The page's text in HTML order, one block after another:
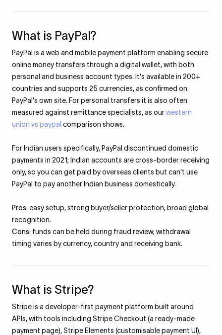
What is PayPal?
PayPal is a web and mobile payment platform enabling secure
online money transfers through a digital wallet, with both
personal and business account types. It's available in 200+
countries and supports 25 currencies, as confirmed on
PayPal's own site. For personal transfers it is also often
measured against remittance specialists, as ourwestern
union vs paypal comparison shows.
For Indian users specifically, PayPal discontinued domestic
payments in 2021; Indian accounts are cross-border receiving
only, so you can get paid by overseas clients but can't use
PayPal to pay another Indian business domestically.
Pros:easy setup, strong buyer/seller protection, broad global
recognition.
Cons: funds can be held during fraud review; withdrawal
timing varies by currency, country and receiving bank.
What is Stripe?
Stripe is a developer-first payment platform built around
APIs, with tools including Stripe Checkout (a ready-made
payment page), Stripe Elements (customisable payment UI),